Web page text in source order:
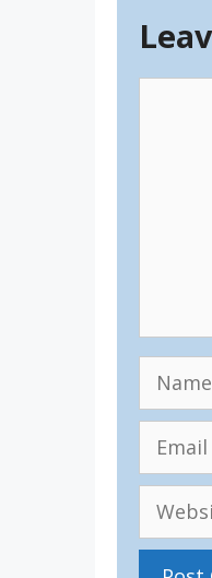
Name
Email
Website